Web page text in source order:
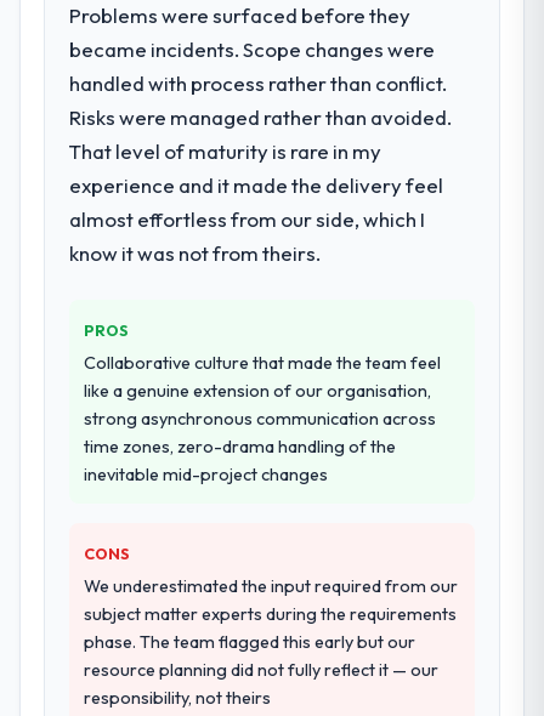
for your project?
The core engagement was Web
Development delivery, though their scope
during discovery that materially improved
our requirements. They also took
ownership of the third-party integration
workstream that had been a coordination
challenge in previous projects, removing
Why did you choose this company over
other providers you considered?
A trusted peer in the Gaming & Gambling
sector had used them for a comparable
Web Development engagement and their
described. The combination of domain
knowledge, Web Development depth, and
demonstrated delivery discipline was the
deciding factor.
How clearly did the company understand
Problems were surfaced before they
became incidents. Scope changes were
handled with process rather than conflict.
Risks were managed rather than avoided.
That level of maturity is rare in my
experience and it made the delivery feel
almost effortless from our side, which I
know it was not from theirs.
PROS
Collaborative culture that made the team feel
like a genuine extension of our organisation,
strong asynchronous communication across
time zones, zero-drama handling of the
inevitable mid-project changes
CONS
We underestimated the input required from our
subject matter experts during the requirements
phase. The team flagged this early but our
resource planning did not fully reflect it — our
responsibility, not theirs